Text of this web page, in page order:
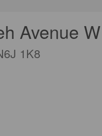
Avenue
1K8